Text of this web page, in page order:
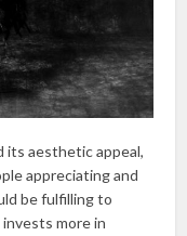
its aesthetic appeal,
appreciating and
be fulfilling to
more in